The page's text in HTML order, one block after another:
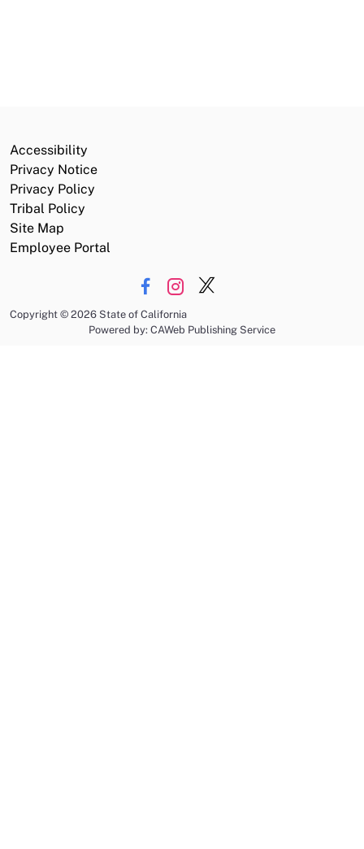
Accessibility
Privacy Notice
Privacy Policy
Tribal Policy
Site Map
Employee Portal
Copyright © 2026 State of California
Powered by: CAWeb Publishing Service